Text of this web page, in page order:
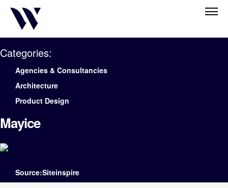
Categories:
Agencies & Consultancies
Architecture
Product Design
Mayice
Source:Siteinspire